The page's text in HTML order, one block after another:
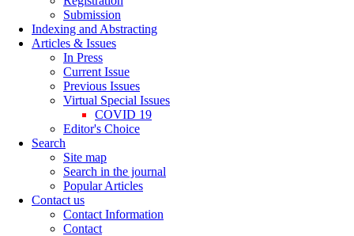
Submission
Indexing and Abstracting
Articles & Issues
In Press
Current Issue
Previous Issues
Virtual Special Issues
COVID 19
Editor's Choice
Search
Site map
Search in the journal
Popular Articles
Contact us
Contact Information
Contact